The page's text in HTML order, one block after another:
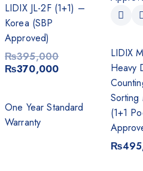
LIDIX JL-2F (1+1) –
Korea (SBP
Approved)
₨395,000
₨370,000
One Year Standard
Warranty
LIDIX
Heavy
Sorting
(1+1
₨